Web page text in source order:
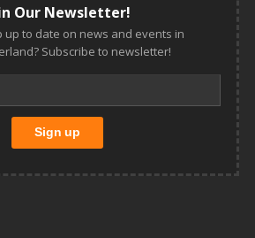
Our Newsletter!
up to date on news and events in
Subscribe to newsletter!